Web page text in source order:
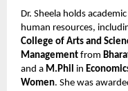
Dr. Sheela holds
human resources,
College of Arts and
Management from
and a M.Phil in
Women. She was